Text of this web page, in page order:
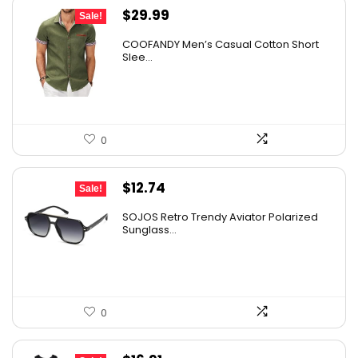
Sale!
Original
was:
$29.99
COOFANDY Men’s Casual Cotton Short
Slee...
0
Sale!
Original
was:
$12.74
is:
SOJOS Retro Trendy Aviator Polarized
Sunglass...
0